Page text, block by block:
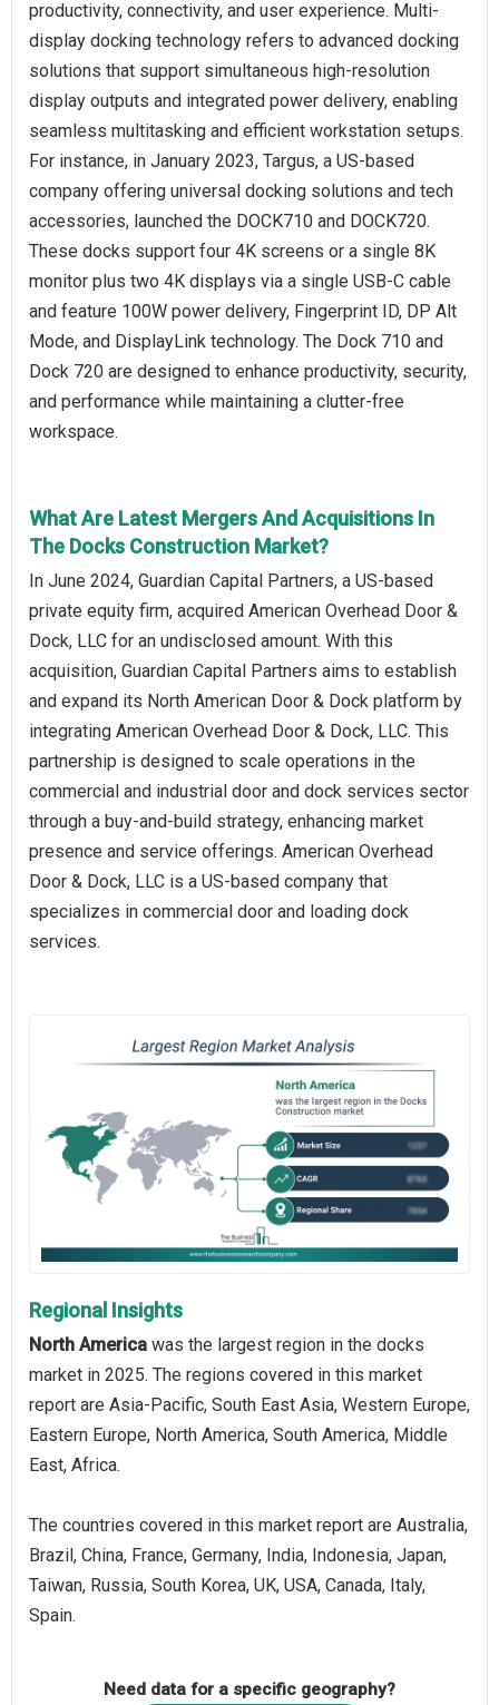
productivity, connectivity, and user experience. Multi-
display docking technology refers to advanced docking
solutions that support simultaneous high-resolution
display outputs and integrated power delivery, enabling
seamless multitasking and efficient workstation setups.
For instance, in January 2023, Targus, a US-based
company offering universal docking solutions and tech
accessories, launched the DOCK710 and DOCK720.
These docks support four 4K screens or a single 8K
monitor plus two 4K displays via a single USB-C cable
and feature 100W power delivery, Fingerprint ID, DP Alt
Mode, and DisplayLink technology. The Dock 710 and
Dock 720 are designed to enhance productivity, security,
and performance while maintaining a clutter-free
workspace.
What Are Latest Mergers And Acquisitions In
The Docks Construction Market?
In June 2024, Guardian Capital Partners, a US-based
private equity firm, acquired American Overhead Door &
Dock, LLC for an undisclosed amount. With this
acquisition, Guardian Capital Partners aims to establish
and expand its North American Door & Dock platform by
integrating American Overhead Door & Dock, LLC. This
partnership is designed to scale operations in the
commercial and industrial door and dock services sector
through a buy-and-build strategy, enhancing market
presence and service offerings. American Overhead
Door & Dock, LLC is a US-based company that
specializes in commercial door and loading dock
services.
Regional Insights
North America was the largest region in the docks
market in 2025. The regions covered in this market
report are Asia-Pacific, South East Asia, Western Europe,
Eastern Europe, North America, South America, Middle
East, Africa.
The countries covered in this market report are Australia,
Brazil, China, France, Germany, India, Indonesia, Japan,
Taiwan, Russia, South Korea, UK, USA, Canada, Italy,
Spain.
Need data for a specific geography?